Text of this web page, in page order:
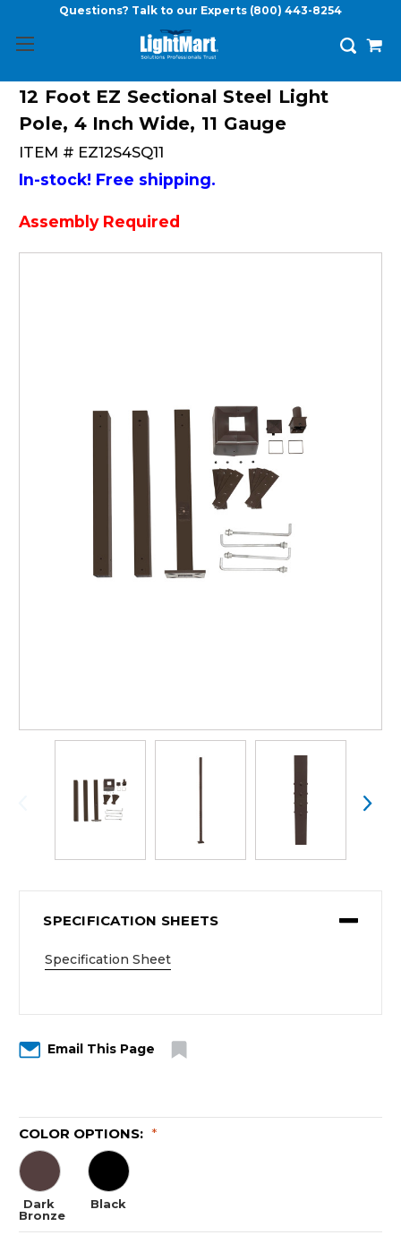
Questions? Talk to our Experts (800) 443-8254
12 Foot EZ Sectional Steel Light
Pole, 4 Inch Wide, 11 Gauge
ITEM # EZ12S4SQ11
In-stock! Free shipping.
Assembly Required
SPECIFICATION SHEETS
Specification Sheet
Email This Page
COLOR OPTIONS: *
Dark
Bronze
Black